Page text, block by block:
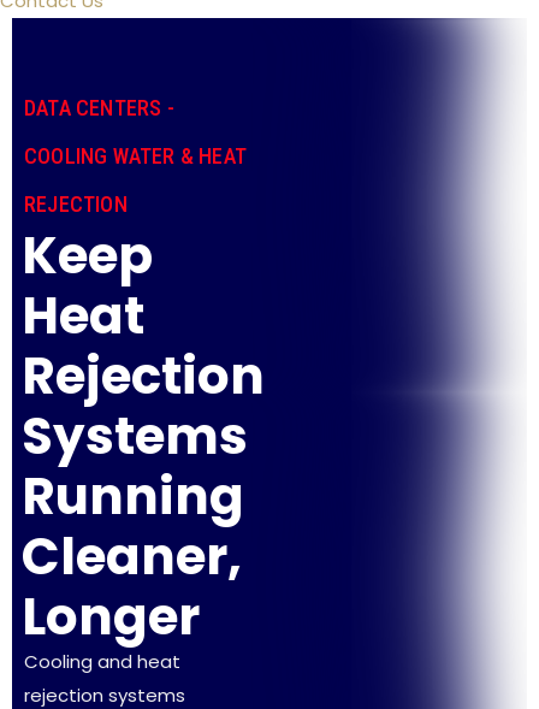
DATA CENTERS -
COOLING WATER & HEAT
REJECTION
Keep
Heat
Rejection
Systems
Running
Cleaner,
Longer
Cooling and heat
rejection systems